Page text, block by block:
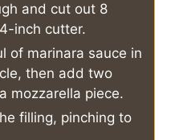
and cut out 8
inch cutter.
of marinara sauce in
then add two
mozzarella piece.
filling, pinching to